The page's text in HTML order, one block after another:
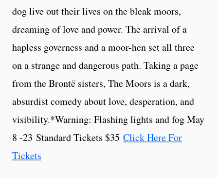
dog live out their lives on the bleak moors,
dreaming of love and power. The arrival of a
hapless governess and a moor-hen set all three
on a strange and dangerous path. Taking a page
from the Brontë sisters, The Moors is a dark,
absurdist comedy about love, desperation, and
visibility.*Warning: Flashing lights and fog May
8 -23 Standard Tickets $35 Click Here For
Tickets